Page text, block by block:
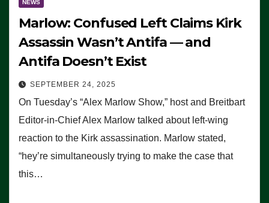
NEWS
Marlow: Confused Left Claims Kirk
Assassin Wasn’t Antifa — and
Antifa Doesn’t Exist
SEPTEMBER 24, 2025
On Tuesday’s “Alex Marlow Show,” host and Breitbart
Editor-in-Chief Alex Marlow talked about left-wing
reaction to the Kirk assassination. Marlow stated,
“hey’re simultaneously trying to make the case that
this…